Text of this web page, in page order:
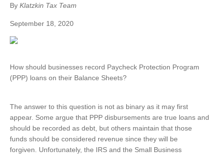
MICHAEL R. MASSA
MICHELLE ROBB
JACQUELINE DEMBOWSKI
ARLEEN FREY
ALFRED MUELLER
TATIANA SUGAR
ANGELA LAWRENCE
KRISTEN PERUGGIA
By Klatzkin Tax Team
September 18, 2020
How should businesses record Paycheck Protection Program
(PPP) loans on their Balance Sheets?
The answer to this question is not as binary as it may first
appear. Some argue that PPP disbursements are true loans and
should be recorded as debt, but others maintain that those
funds should be considered revenue since they will be
forgiven. Unfortunately, the IRS and the Small Business